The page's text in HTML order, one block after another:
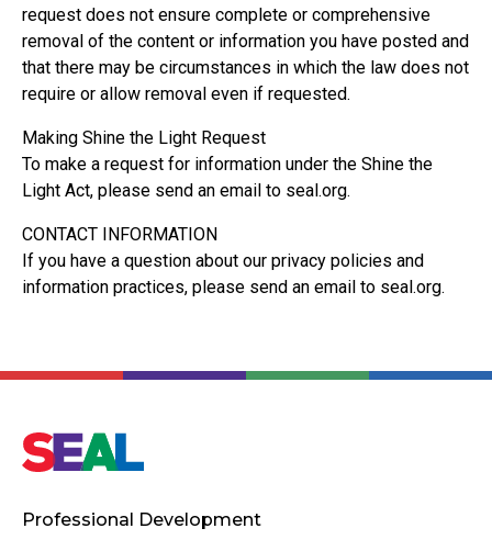
request does not ensure complete or comprehensive
removal of the content or information you have posted and
that there may be circumstances in which the law does not
require or allow removal even if requested.
Making Shine the Light Request
To make a request for information under the Shine the
Light Act, please send an email to seal.org.
CONTACT INFORMATION
If you have a question about our privacy policies and
information practices, please send an email to seal.org.
Professional Development